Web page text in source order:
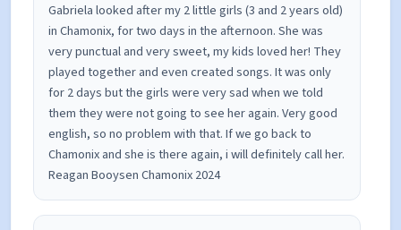
Gabriela looked after my 2 little girls (3 and 2 years old)
in Chamonix, for two days in the afternoon. She was
very punctual and very sweet, my kids loved her! They
played together and even created songs. It was only
for 2 days but the girls were very sad when we told
them they were not going to see her again. Very good
english, so no problem with that. If we go back to
Chamonix and she is there again, i will definitely call her.
Reagan Booysen Chamonix 2024